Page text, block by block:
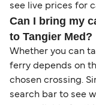
see live prices for
Can I bring my
to Tangier Med?
Whether you can
ferry depends on
chosen crossing.
search bar to see